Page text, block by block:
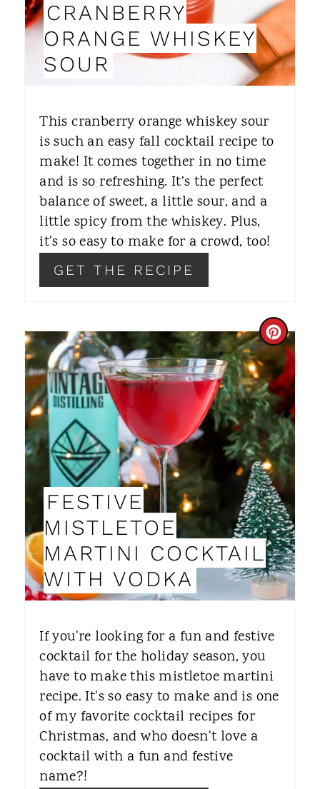
I
N
T
R
CRANBERRY
ORANGE WHISKEY
SOUR
This cranberry orange whiskey sour
is such an easy fall cocktail recipe to
make! It comes together in no time
and is so refreshing. It’s the perfect
balance of sweet, a little sour, and a
little spicy from the whiskey. Plus,
it's so easy to make for a crowd, too!
GET THE RECIPE
C
R
E
A
T
E
P
I
N
T
E
FESTIVE
MISTLETOE
MARTINI COCKTAIL
WITH VODKA
If you're looking for a fun and festive
cocktail for the holiday season, you
have to make this mistletoe martini
recipe. It's so easy to make and is one
of my favorite cocktail recipes for
Christmas, and who doesn't love a
cocktail with a fun and festive
name?!